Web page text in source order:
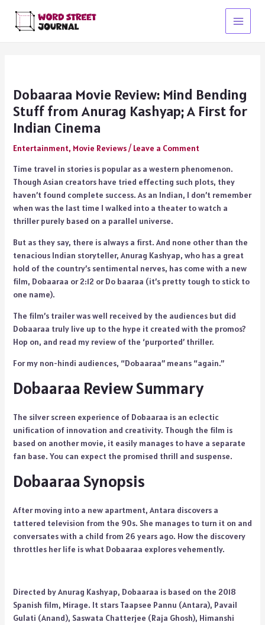
content
Main
Dobaaraa Movie Review: Mind Bending
Stuff from Anurag Kashyap; A First for
Indian Cinema
Entertainment, Movie Reviews/ Leave a Comment
Time travel in stories is popular as a western phenomenon.
Though Asian creators have tried effecting such plots, they
haven’t found complete success. As an Indian, I don’t remember
when was the last time I walked into a theater to watch a
thriller purely based on a parallel universe.
But as they say, there is always a first. And none other than the
tenacious Indian storyteller, Anurag Kashyap, who has a great
hold of the country’s sentimental nerves, has come with a new
film, Dobaaraa or 2:12 or Do baaraa (it’s pretty tough to stick to
one name).
The film’s trailer was well received by the audiences but did
Dobaaraa truly live up to the hype it created with the promos?
Hop on, and read my review of the ‘purported’ thriller.
For my non-hindi audiences, “Dobaaraa” means “again.”
Dobaaraa Review Summary
The silver screen experience of Dobaaraa is an eclectic
unification of innovation and creativity. Though the film is
based on another movie, it easily manages to have a separate
fan base. You can expect the promised thrill and suspense.
Dobaaraa Synopsis
After moving into a new apartment, Antara discovers a
tattered television from the 90s. She manages to turn it on and
conversates with a child from 26 years ago. How the discovery
throttles her life is what Dobaaraa explores vehemently.
Directed by Anurag Kashyap, Dobaaraa is based on the 2018
Spanish film, Mirage. It stars Taapsee Pannu (Antara), Pavail
Gulati (Anand), Saswata Chatterjee (Raja Ghosh), Himanshi